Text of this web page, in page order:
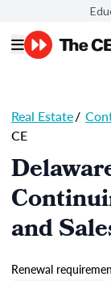
Real Estate/
CE
and
Renewal